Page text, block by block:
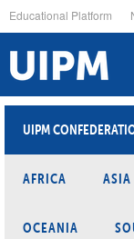
to
main
content
Educational Platform
UIPM
AFRICA ASIA
OCEANIA